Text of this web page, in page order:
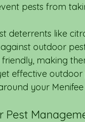
pests from
deterrents like
outdoor
making
effective outdoor
your Menifee
Pest